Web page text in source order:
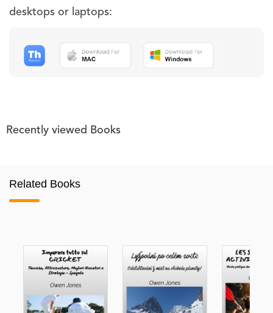
desktops or laptops:
Recently viewed Books
Related Books